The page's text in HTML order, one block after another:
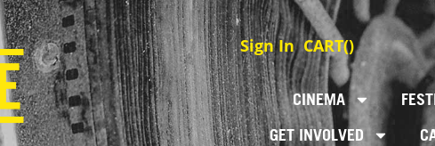
Sign In CART()
CINEMA
GET INVOLVED